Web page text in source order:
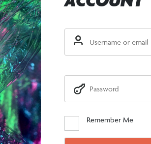
Remember Me